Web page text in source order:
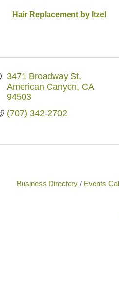
Hair Replacement by Itzel
3471 Broadway St
American Canyon CA
94503
(707) 342-2702
Business Directory Events